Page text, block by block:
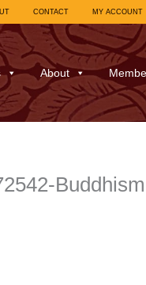
CONTACT MY ACCOUNT
About
Buddhism